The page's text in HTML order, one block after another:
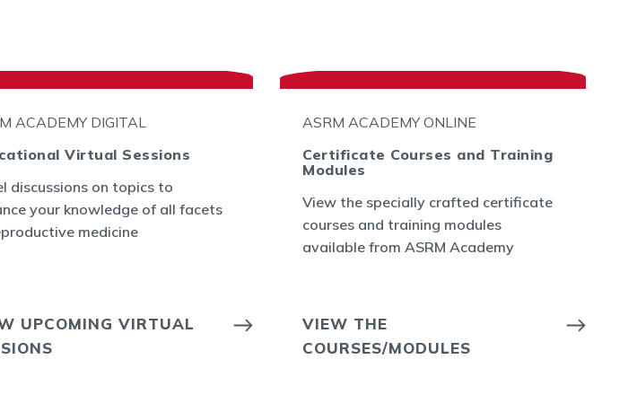
ACADEMY DIGITAL
Virtual Sessions
discussions on topics to
your knowledge of all facets
medicine
UPCOMING VIRTUAL
ASRM ACADEMY ONLINE
Certificate Courses and Training
Modules
View the specially crafted certificate
courses and training modules
available from ASRM Academy
VIEW THE
COURSES/MODULES